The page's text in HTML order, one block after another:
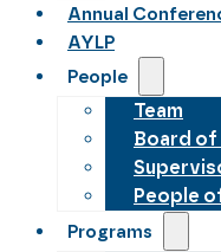
Annual
AYLP
People
Team
Board
People
Programs